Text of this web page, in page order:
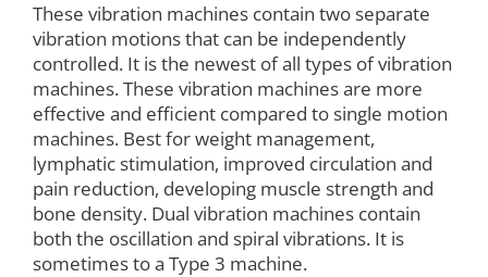
These vibration machines contain two separate
vibration motions that can be independently
controlled. It is the newest of all types of vibration
machines. These vibration machines are more
effective and efficient compared to single motion
machines. Best for weight management,
lymphatic stimulation, improved circulation and
pain reduction, developing muscle strength and
bone density. Dual vibration machines contain
both the oscillation and spiral vibrations. It is
sometimes to a Type 3 machine.